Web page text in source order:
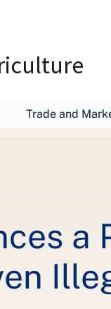
Trade and
Framework to Combat
a